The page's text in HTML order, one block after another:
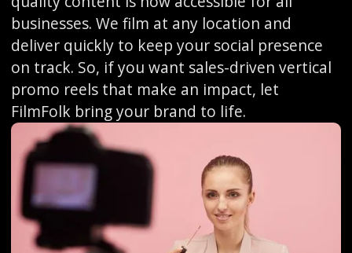
businesses. We film at any location and
deliver quickly to keep your social presence
on track. So, if you want sales-driven vertical
promo reels that make an impact, let
FilmFolk bring your brand to life.